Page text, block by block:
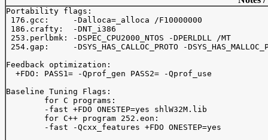
Portability flags:
176.gcc:     -Dalloca=_alloca /F10000000
186.crafty:  -DNT_i386
253.perlbmk: -DSPEC_CPU2000_NTOS -DPERLDLL /MT
254.gap:     -DSYS_HAS_CALLOC_PROTO -
Feedback optimization:
  +FDO: PASS1= -Qprof_gen PASS2= -Qprof_use
Baseline Tuning Flags: